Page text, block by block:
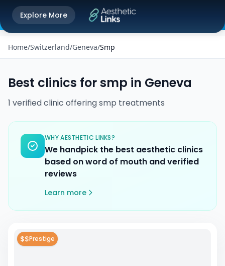
Get the Aesthetic Links App
Better experience on our app
Explore More
Home/Switzerland/Geneva/Smp
Best clinics forsmp in Geneva
1 verifiedclinic offeringsmp treatments
WHY AESTHETIC LINKS?
We handpick the best aesthetic clinics
based on word of mouth and verified
reviews
Learn more
$$Prestige